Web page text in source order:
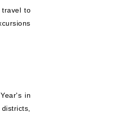
travel to
in